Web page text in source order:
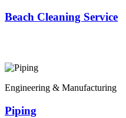
Beach Cleaning Service
Engineering & Manufacturing
Piping